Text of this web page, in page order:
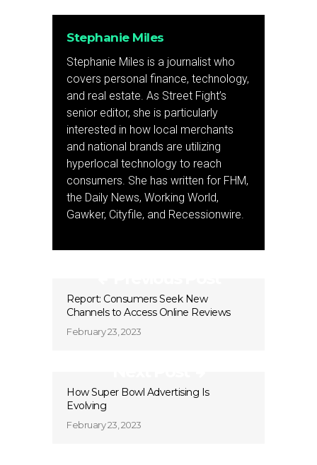
Stephanie Miles
Stephanie Miles is a journalist who
covers personal finance, technology,
and real estate. As Street Fight’s
senior editor, she is particularly
interested in how local merchants
and national brands are utilizing
hyperlocal technology to reach
consumers. She has written for FHM,
the Daily News, Working World,
Gawker, Cityfile, and Recessionwire.
Report: Consumers Seek New
Channels to Access Online Reviews
February 23, 2023
How Super Bowl Advertising Is
Evolving
February 23, 2023